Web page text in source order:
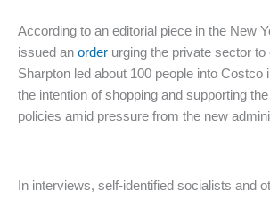
According to an editorial piece in the New
issued an order urging the private sector
Sharpton led about 100 people into
the intention of shopping and supporting
policies amid pressure from the new
In interviews, self-identified socialists and